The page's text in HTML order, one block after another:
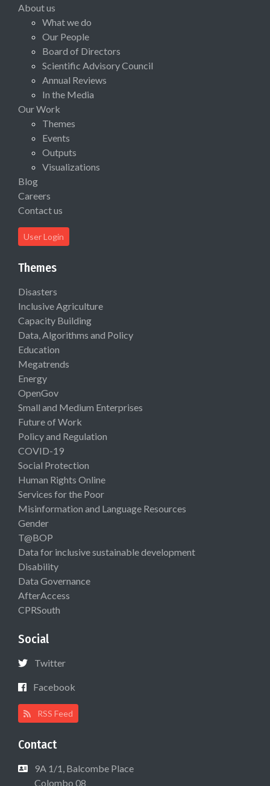
About us
What we do
Our People
Board of Directors
Scientific Advisory Council
Annual Reviews
In the Media
Our Work
Themes
Events
Outputs
Visualizations
Blog
Careers
Contact us
User Login
Themes
Disasters
Inclusive Agriculture
Capacity Building
Data, Algorithms and Policy
Education
Megatrends
Energy
OpenGov
Small and Medium Enterprises
Future of Work
Policy and Regulation
COVID-19
Social Protection
Human Rights Online
Services for the Poor
Misinformation and Language Resources
Gender
T@BOP
Data for inclusive sustainable development
Disability
Data Governance
AfterAccess
CPRSouth
Social
Twitter
Facebook
RSS Feed
Contact
9A 1/1, Balcombe Place
Colombo 08